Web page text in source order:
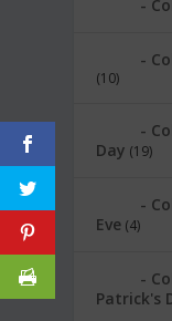
(10)
Day (19)
Eve (4)
Patrick's